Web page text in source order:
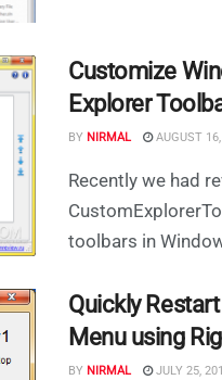
Customize
Explorer
BY NIRMAL AUGUST 16,
Recently we had
toolbars in
Quickly
Menu using
BY NIRMAL JULY 25,